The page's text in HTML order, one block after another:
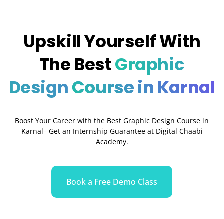
Upskill Yourself With
The BestGraphic
DesignCourse in Karnal
Boost Your Career with the Best Graphic Design Course in
Karnal– Get an Internship Guarantee at Digital Chaabi
Academy.
Book a Free Demo Class